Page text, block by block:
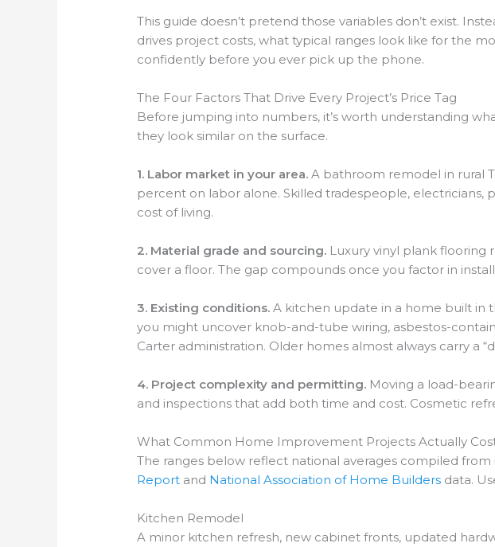
This guide doesn’t pretend those variables don’t exist.
drives project costs, what typical ranges look like for the
confidently before you ever pick up the phone.
The Four Factors That Drive Every Project’s Price Tag
Before jumping into numbers, it’s worth understanding
they look similar on the surface.
1. Labor market in your area. A bathroom remodel in rural
percent on labor alone. Skilled tradespeople,
cost of living.
2. Material grade and sourcing. Luxury vinyl plank flooring
cover a floor. The gap compounds once you factor in
3. Existing conditions. A kitchen update in a home built in
you might uncover knob-and-tube wiring, asbestos-
Carter administration. Older homes almost always carry a
4. Project complexity and permitting. Moving a load-
and inspections that add both time and cost. Cosmetic
What Common Home Improvement Projects Actually
The ranges below reflect national averages compiled
Report and National Association of Home Builders data.
Kitchen Remodel
A minor kitchen refresh, new cabinet fronts, updated